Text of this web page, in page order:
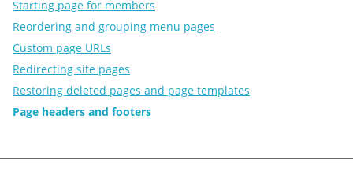
Starting page for members
Reordering and grouping menu pages
Custom page URLs
Redirecting site pages
Restoring deleted pages and page templates
Page headers and footers